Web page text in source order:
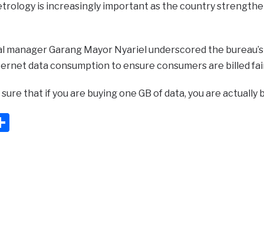
is increasingly important as the country
manager Garang Mayor Nyariel underscored the
data consumption to ensure consumers are billed
that if you are buying one GB of data, you are